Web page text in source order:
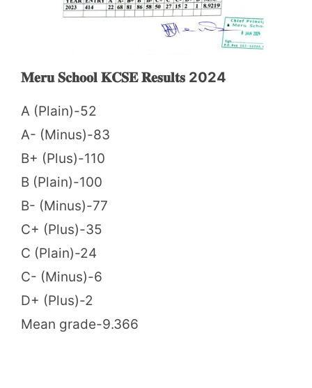
𝐌𝐞𝐫𝐮 𝐒𝐜𝐡𝐨𝐨𝐥 𝐊𝐂𝐒𝐄 𝐑𝐞𝐬𝐮𝐥𝐭𝐬 2024
A (Plain)-52
A- (Minus)-83
B+ (Plus)-110
B (Plain)-100
B- (Minus)-77
C+ (Plus)-35
C (Plain)-24
C- (Minus)-6
D+ (Plus)-2
Mean grade-9.366